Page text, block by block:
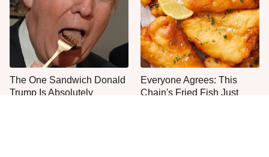
The One Sandwich Donald
Trump Is Absolutely
Everyone Agrees: This
Chain's Fried Fish Just